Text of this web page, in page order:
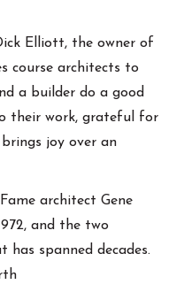
Elliott, the owner of
course architects to
a builder do a good
their work, grateful for
joy over an
architect Gene
and the two
has spanned decades.